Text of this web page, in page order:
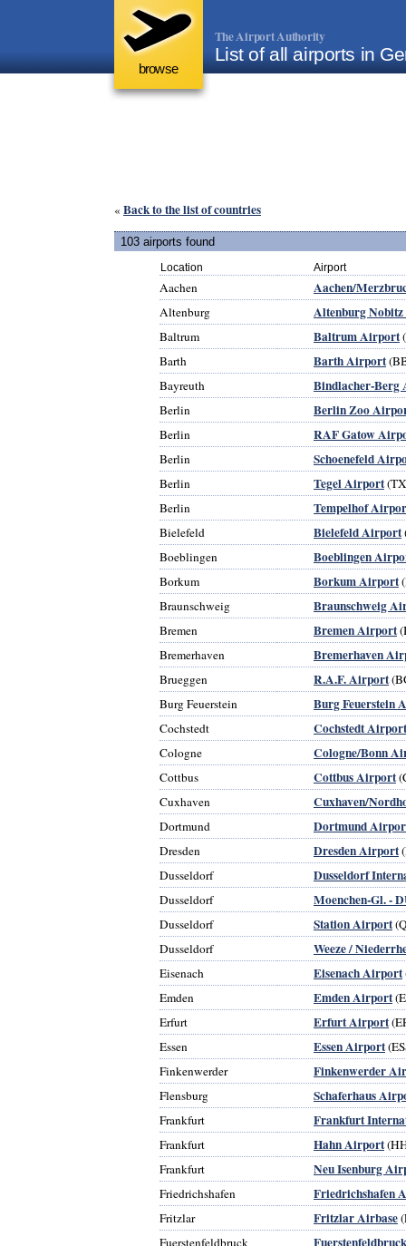
browse
The Airport Authority
List of all airports in
« Back to the list of countries
103 airports found
Location Airport
Aachen Aachen/
Altenburg Altenburg
Baltrum Baltrum Airport
Barth
Barth Airport
Bayreuth
Bindlacher-
Berlin Berlin Zoo
Berlin RAF Gatow
Berlin Schoenefeld
Berlin Tegel Airport
Berlin
Tempelhof
Bielefeld Bielefeld Airport
Boeblingen
Boeblingen
Borkum Borkum Airport
Braunschweig
Braunschweig
Bremen Bremen Airport
Bremerhaven
Bremerhaven
Brueggen R.A.F. Airport
Burg Feuerstein
Burg Feuerstein
Cochstedt Cochstedt Airport
Cologne Cologne/Bonn
Cottbus Cottbus Airport
Cuxhaven
Cuxhaven/
Dortmund Dortmund
Dresden Dresden Airport
Dusseldorf
Dusseldorf
Dusseldorf Moenchen-Gl. -
Dusseldorf Station Airport
Dusseldorf
Weeze /
Eisenach Eisenach Airport
Emden
Emden Airport
Erfurt
Erfurt Airport
Essen
Essen Airport
Finkenwerder
Finkenwerder
Flensburg Schaferhaus
Frankfurt Frankfurt
Frankfurt Hahn Airport
Frankfurt
Neu Isenburg
Friedrichshafen Friedrichshafen
Fritzlar Fritzlar Airbase
Fuerstenfeldbruck